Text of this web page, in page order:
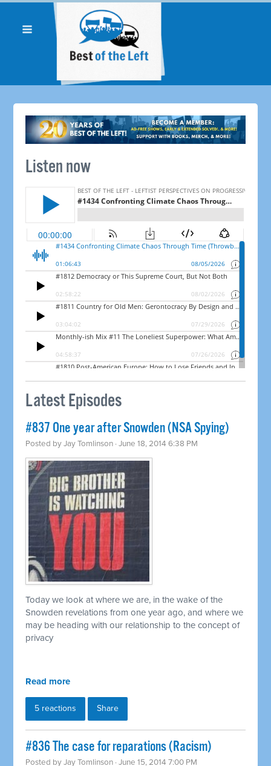
Listen now
Latest Episodes
#837 One year after Snowden (NSA Spying)
Posted byJay Tomlinson · June 18, 2014 6:38 PM
Today we look at where we are, in the wake of the
Snowden revelations from one year ago, and where we
may be heading with our relationship to the concept of
privacy
Read more
5 reactions Share
#836 The case for reparations (Racism)
Posted byJay Tomlinson · June 15, 2014 7:00 PM